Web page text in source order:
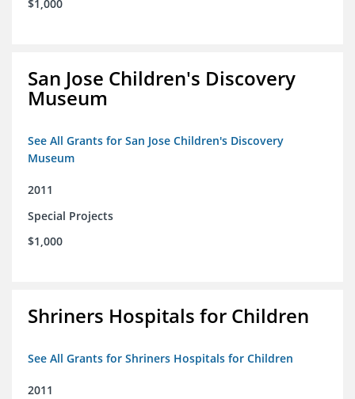
$1,000
San Jose Children's Discovery
Museum
See All Grants for San Jose Children's Discovery
Museum
2011
Special Projects
$1,000
Shriners Hospitals for Children
See All Grants for Shriners Hospitals for Children
2011